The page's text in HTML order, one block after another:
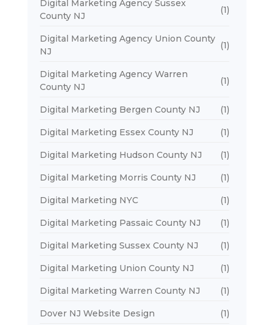
Digital Marketing Agency Sussex
County NJ
(1)
Digital Marketing Agency Union County
NJ
(1)
Digital Marketing Agency Warren
County NJ
(1)
Digital Marketing Bergen County NJ (1)
Digital Marketing Essex County NJ (1)
Digital Marketing Hudson County NJ (1)
Digital Marketing Morris County NJ (1)
Digital Marketing NYC (1)
Digital Marketing Passaic County NJ (1)
Digital Marketing Sussex County NJ (1)
Digital Marketing Union County NJ (1)
Digital Marketing Warren County NJ (1)
Dover NJ Website Design (1)